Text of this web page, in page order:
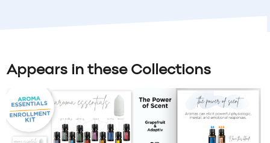
Appears in these Collections